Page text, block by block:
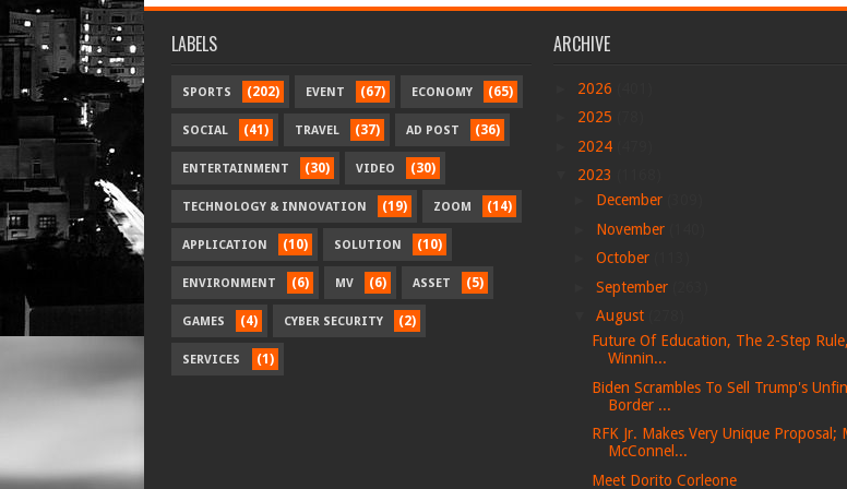
LABELS
SPORTS (202) EVENT (67) ECONOMY (65)
SOCIAL (41) TRAVEL (37) AD POST (36)
ENTERTAINMENT (30) VIDEO (30)
TECHNOLOGY & INNOVATION (19) ZOOM (14)
APPLICATION (10) SOLUTION (10)
ENVIRONMENT (6) MV (6) ASSET (5)
GAMES (4) CYBER SECURITY (2)
SERVICES (1)
ARCHIVE
2026
2025
2024
2023
December
November
October
September
August
Future Of Education, The 2-Step
Winnin...
Biden Scrambles To Sell Trump's
Border ...
RFK Jr. Makes Very Unique Proposal;
McConnel...
Meet Dorito Corleone